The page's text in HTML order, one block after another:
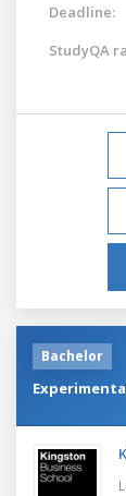
Deadline:
StudyQA
Bachelor